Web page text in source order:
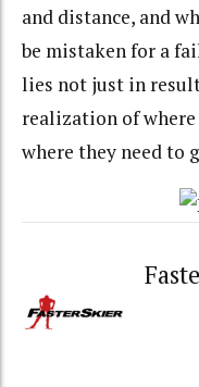
and distance, and
be mistaken for a
lies not just in
realization of
where they need to